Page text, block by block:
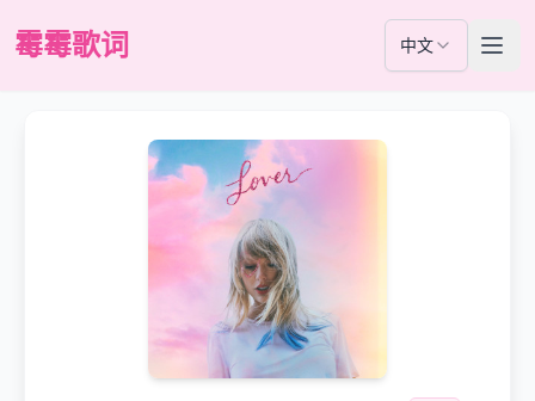
霉霉歌词 中文